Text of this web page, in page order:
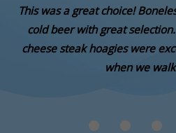
This was a great choice!
cold beer with great
cheese steak hoagies were
when we